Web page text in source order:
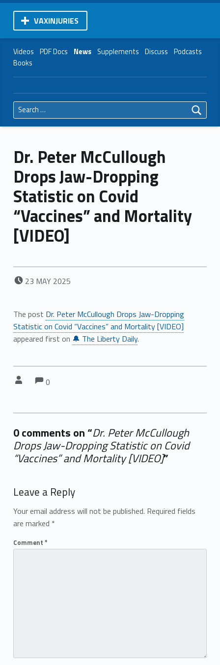
VAXINJURIES
Videos PDF Docs News Supplements Discuss Podcasts
Books
Search for:
Dr. Peter McCullough
Drops Jaw-Dropping
Statistic on Covid
“Vaccines” and Mortality
[VIDEO]
POSTED ON:
23 MAY 2025
The post Dr. Peter McCullough Drops Jaw-Dropping
Statistic on Covid “Vaccines” and Mortality [VIDEO]
appeared first on 🔔 The Liberty Daily.
Comments:
0
0 comments on “Dr. Peter McCullough
Drops Jaw-Dropping Statistic on Covid
“Vaccines” and Mortality [VIDEO]”
Leave a Reply
Your email address will not be published. Required fields
are marked *
Comment *